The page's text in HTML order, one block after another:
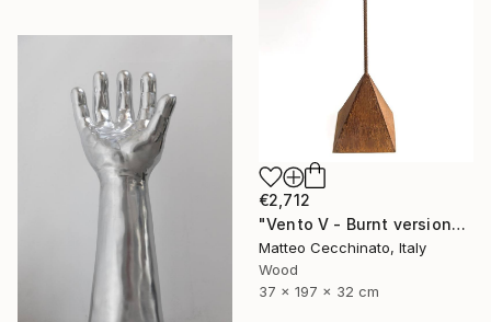
€2,712
"Vento V - Burnt version" Sculpture
Matteo Cecchinato, Italy
Wood
37 x 197 x 32 cm